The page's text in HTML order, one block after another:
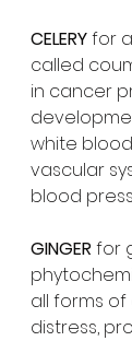
CELERY for
called
in cancer
white
vascular
blood
GINGER for
all forms
distress,